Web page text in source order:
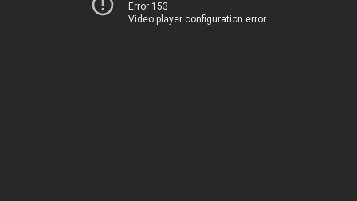
Error 153
Video player configuration error